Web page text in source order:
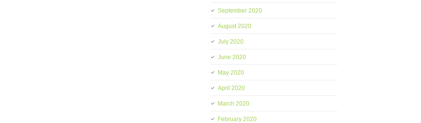
September 2020
August 2020
July 2020
June 2020
May 2020
April 2020
March 2020
February 2020